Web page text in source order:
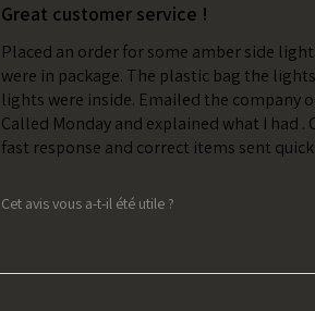
Great customer service !
Placed an order for some amber side
were in package. The plastic bag the
lights were inside. Emailed the company
Called Monday and explained what I had
fast response and correct items sent
Cet avis vous a-t-il été utile ?